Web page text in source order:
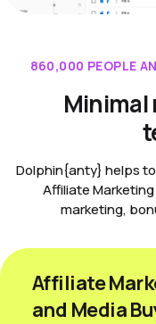
860,000 PEOPLE
Minimal
Dolphin{anty} helps
Affiliate
marketing,
Affiliate
and Media